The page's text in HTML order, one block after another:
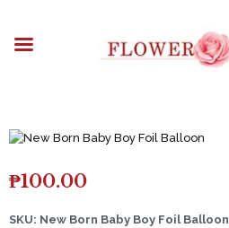
ABOUT
ARRANGEMENTS
ADD-ONS
BLOG
₱100.00
SKU: New Born Baby Boy Foil Balloon